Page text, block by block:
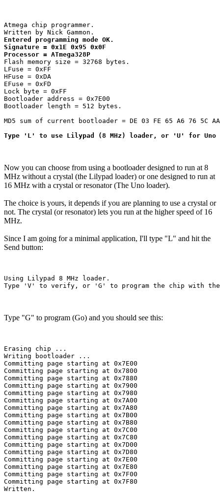
Atmega chip programmer.
Entered programming mode OK.
Signature = 0x1E 0x95 0x0F
Processor = ATmega328P
Flash memory size = 32768 bytes.
LFuse = 0xFF
HFuse = 0xDA
EFuse = 0xFD
Lock byte = 0xFF
Bootloader address = 0x7E00
Bootloader length = 512 bytes.
MD5 sum of current bootloader = DE 03 FE 65 A6 76 5C
Type 'L' to use Lilypad (8 MHz) loader, or 'U' for Uno
Now you can choose from using a bootloader designed to run at 8
MHz without a crystal (the Lilypad loader) or one designed to run at
16 MHz with a crystal or resonator (The Uno loader).
The choice is yours, it depends if you are planning to use a crystal or
not. The crystal (or resonator) lets you run at the higher speed of 16
MHz.
Since I am going for a minimal application, I'll type "L" and hit the
Send button:
Using Lilypad 8 MHz loader.
Type "G" to program (Go) and you should see this:
Erasing chip ...
Writing bootloader ...
Committing page starting at 0x7E00
Committing page starting at 0x7800
Committing page starting at 0x7880
Committing page starting at 0x7900
Committing page starting at 0x7980
Committing page starting at 0x7A00
Committing page starting at 0x7A80
Committing page starting at 0x7B00
Committing page starting at 0x7B80
Committing page starting at 0x7C00
Committing page starting at 0x7C80
Committing page starting at 0x7D00
Committing page starting at 0x7D80
Committing page starting at 0x7E00
Committing page starting at 0x7E80
Committing page starting at 0x7F00
Committing page starting at 0x7F80
Written.